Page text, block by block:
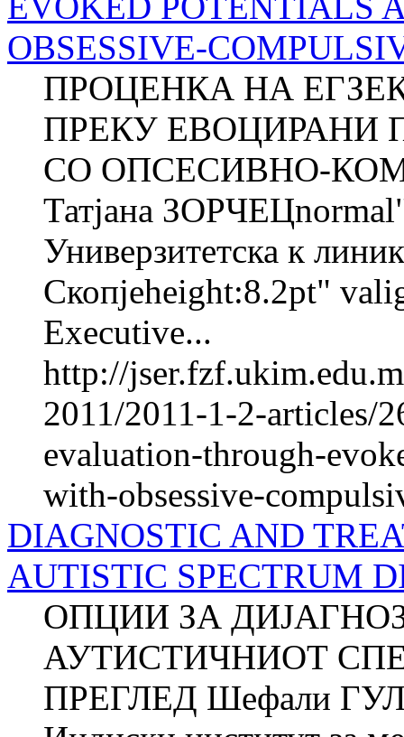
OBSESSIVE-
ПРОЦЕНКА НА
ПРЕКУ ЕВОЦИРАНИ
СО ОПСЕСИВНО-
Татјана
Универзитетска к
Скопјеheight:8.2pt"
Executive...
http://
2011/2011-1-2-articles/
evaluation-through-
with-obsessive-
DIAGNOSTIC AND
AUTISTIC SPECTRUM
ОПЦИИ ЗА
АУТИСТИЧНИОТ
ПРЕГЛЕД Шефали